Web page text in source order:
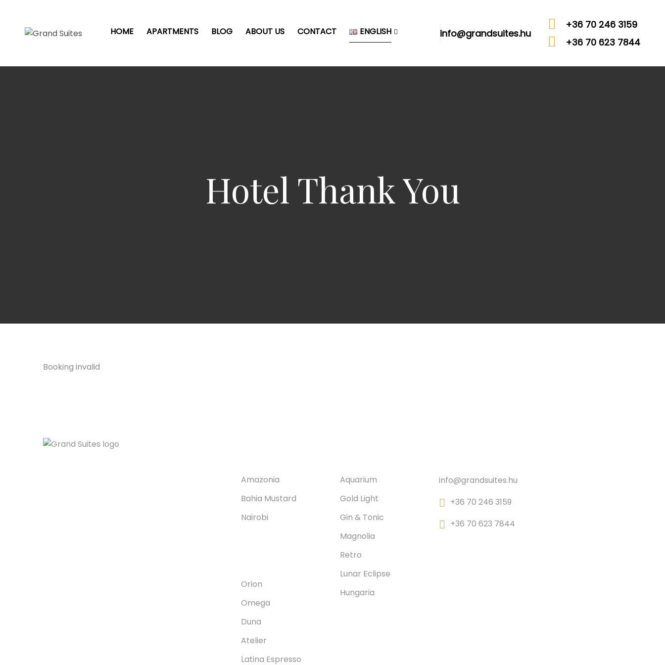
HOME APARTMENTS BLOG ABOUT US CONTACT ENGLISH info@grandsuites.hu
+36 70 246 3159
+36 70 623 7844
Hotel Thank You
Booking invalid
Amazonia
Bahia Mustard
Nairobi
Orion
Omega
Duna
Atelier
Latina Espresso
Aquarium
Gold Light
Gin & Tonic
Magnolia
Retro
Lunar Eclipse
Hungaria
info@grandsuites.hu
+36 70 246 3159
+36 70 623 7844